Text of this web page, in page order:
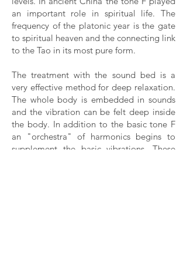
an important role in spiritual life. The
frequency of the platonic year is the gate
to spiritual heaven and the connecting link
to the Tao in its most pure form.
The treatment with the sound bed is a
very effective method for deep relaxation.
The whole body is embedded in sounds
and the vibration can be felt deep inside
the body. In addition to the basic tone F
an "orchestra" of harmonics begins to
supplement the basic vibrations. These